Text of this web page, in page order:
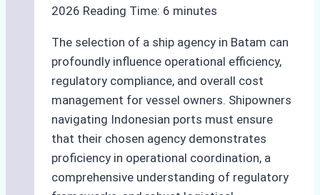
2026 Reading Time: 6 minutes
The selection of a ship agency in Batam can
profoundly influence operational efficiency,
regulatory compliance, and overall cost
management for vessel owners. Shipowners
navigating Indonesian ports must ensure
that their chosen agency demonstrates
proficiency in operational coordination, a
comprehensive understanding of regulatory